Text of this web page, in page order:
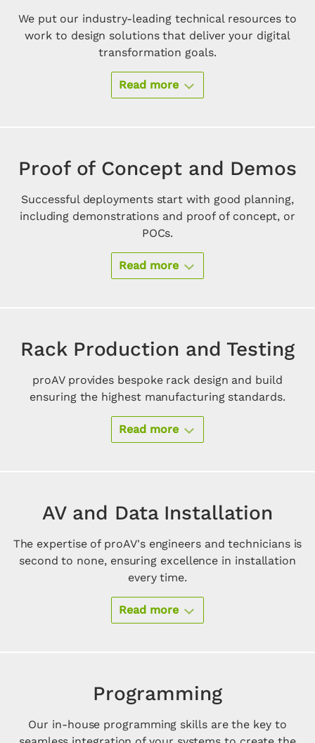
We put our industry-leading technical resources to
work to design solutions that deliver your digital
transformation goals.
Read more
Proof of Concept and Demos
Successful deployments start with good planning,
including demonstrations and proof of concept, or
POCs.
Read more
Rack Production and Testing
proAV provides bespoke rack design and build
ensuring the highest manufacturing standards.
Read more
AV and Data Installation
The expertise of proAV's engineers and technicians is
second to none, ensuring excellence in installation
every time.
Read more
Programming
Our in-house programming skills are the key to